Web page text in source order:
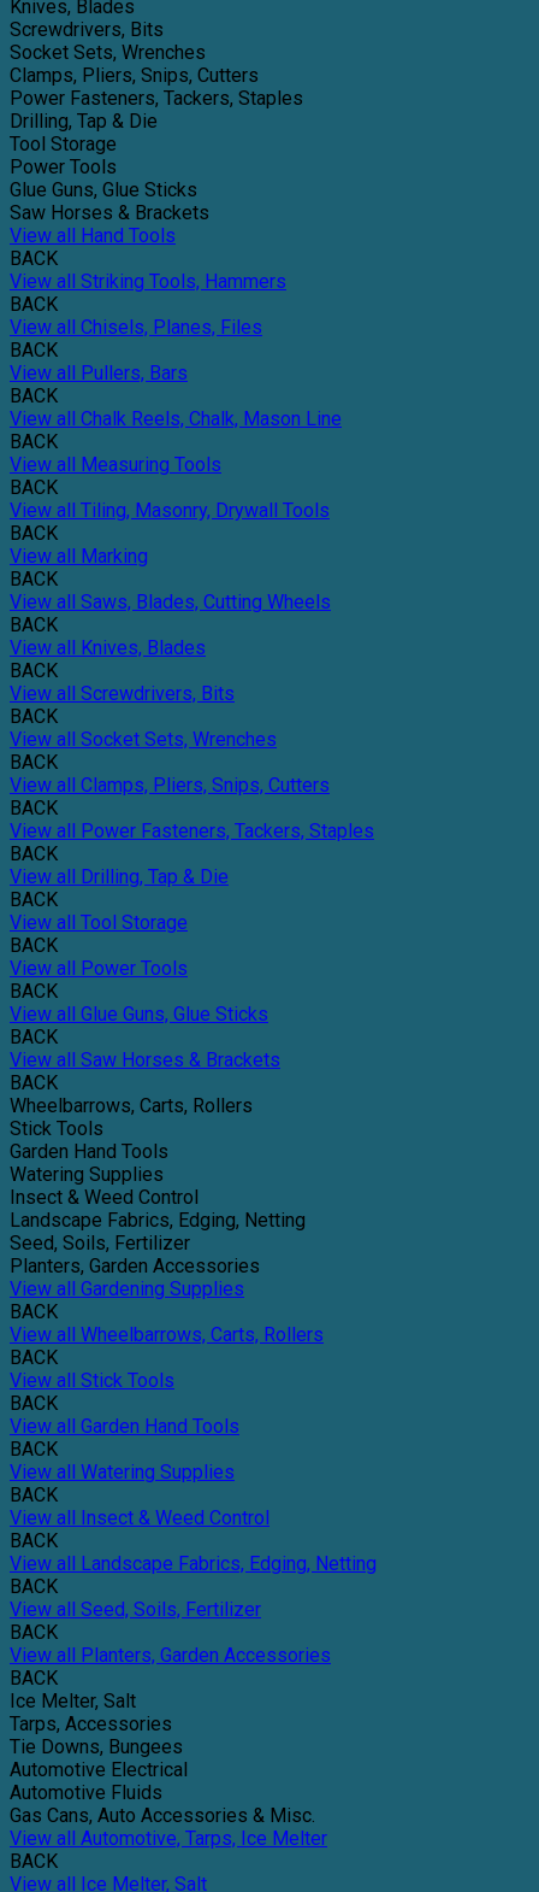
Knives, Blades
Screwdrivers, Bits
Socket Sets, Wrenches
Clamps, Pliers, Snips, Cutters
Power Fasteners, Tackers, Staples
Drilling, Tap & Die
Tool Storage
Power Tools
Glue Guns, Glue Sticks
Saw Horses & Brackets
View all Hand Tools
BACK
View all Striking Tools, Hammers
BACK
View all Chisels, Planes, Files
BACK
View all Pullers, Bars
BACK
View all Chalk Reels, Chalk, Mason Line
BACK
View all Measuring Tools
BACK
View all Tiling, Masonry, Drywall Tools
BACK
View all Marking
BACK
View all Saws, Blades, Cutting Wheels
BACK
View all Knives, Blades
BACK
View all Screwdrivers, Bits
BACK
View all Socket Sets, Wrenches
BACK
View all Clamps, Pliers, Snips, Cutters
BACK
View all Power Fasteners, Tackers, Staples
BACK
View all Drilling, Tap & Die
BACK
View all Tool Storage
BACK
View all Power Tools
BACK
View all Glue Guns, Glue Sticks
BACK
View all Saw Horses & Brackets
BACK
Wheelbarrows, Carts, Rollers
Stick Tools
Garden Hand Tools
Watering Supplies
Insect & Weed Control
Landscape Fabrics, Edging, Netting
Seed, Soils, Fertilizer
Planters, Garden Accessories
View all Gardening Supplies
BACK
View all Wheelbarrows, Carts, Rollers
BACK
View all Stick Tools
BACK
View all Garden Hand Tools
BACK
View all Watering Supplies
BACK
View all Insect & Weed Control
BACK
View all Landscape Fabrics, Edging, Netting
BACK
View all Seed, Soils, Fertilizer
BACK
View all Planters, Garden Accessories
BACK
Ice Melter, Salt
Tarps, Accessories
Tie Downs, Bungees
Automotive Electrical
Automotive Fluids
Gas Cans, Auto Accessories & Misc.
View all Automotive, Tarps, Ice Melter
BACK
View all Ice Melter, Salt